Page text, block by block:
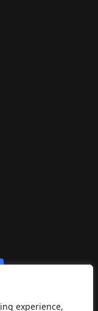
experience,